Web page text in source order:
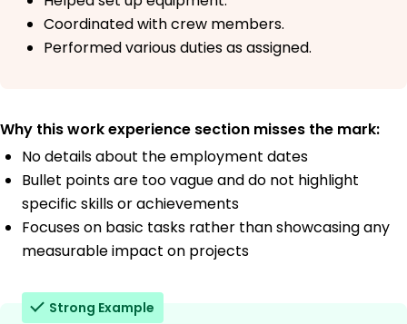
Coordinated with crew members.
Performed various duties as assigned.
Why this work experience section misses the mark:
No details about the employment dates
Bullet points are too vague and do not highlight
specific skills or achievements
Focuses on basic tasks rather than showcasing any
measurable impact on projects
Strong Example